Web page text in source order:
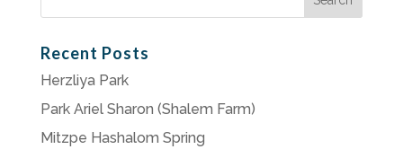
Recent Posts
Herzliya Park
Park Ariel Sharon (Shalem Farm)
Mitzpe Hashalom Spring